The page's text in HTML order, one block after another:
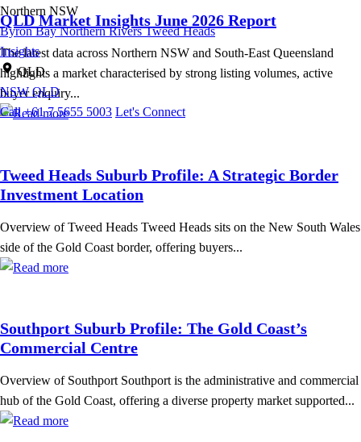
Northern NSW
Byron Bay Northern Rivers Tweed Heads
Insights
QLD
NSW QLD
Call +61 7 5655 5003 Let's Connect
QLD Market Insights June 2026 Report
The latest data across Northern NSW and South-East Queensland
highlights a market characterised by strong listing volumes, active
buyer enquiry...
Tweed Heads Suburb Profile: A Strategic Border
Investment Location
Overview of Tweed Heads Tweed Heads sits on the New South Wales
side of the Gold Coast border, offering buyers...
Southport Suburb Profile: The Gold Coast’s
Commercial Centre
Overview of Southport Southport is the administrative and commercial
hub of the Gold Coast, offering a diverse property market supported...